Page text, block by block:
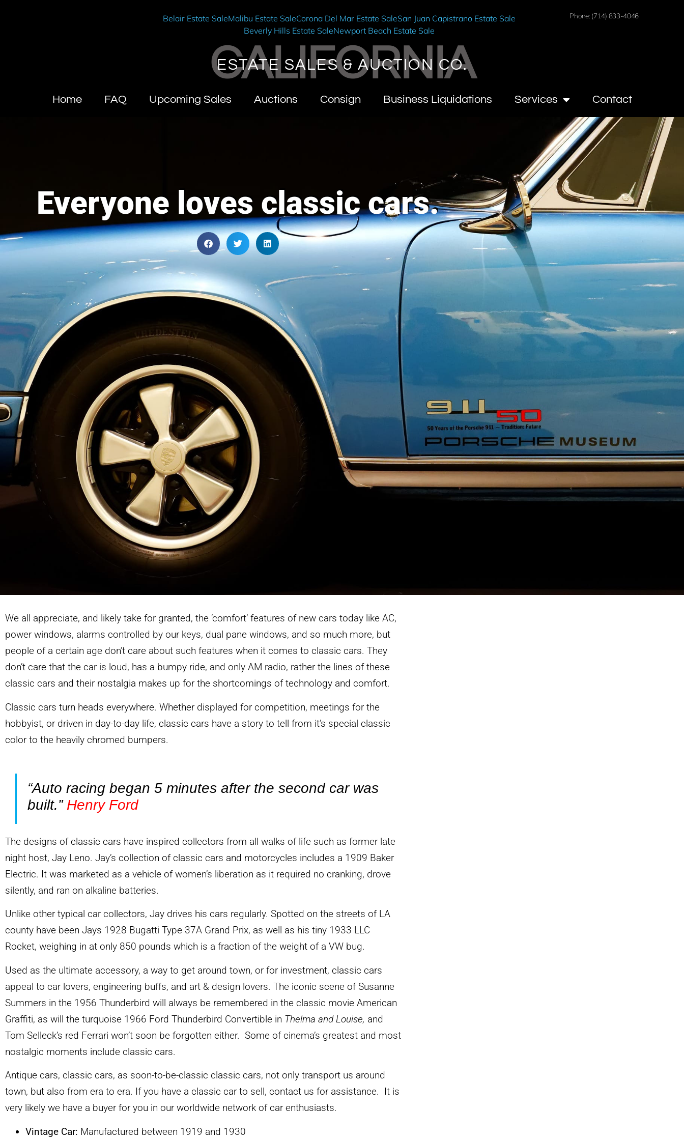
Belair Estate SaleMalibu Estate SaleCorona Del Mar Estate SaleSan Juan Capistrano Estate Sale
Beverly Hills Estate SaleNewport Beach Estate Sale
Phone: (714) 833-4046
CALIFORNIA
ESTATE SALES & AUCTION CO.
Home FAQ Upcoming Sales Auctions Consign Business Liquidations Services Contact
Everyone loves classic cars.
We all appreciate, and likely take for granted, the ‘comfort’ features of new cars today like AC,
power windows, alarms controlled by our keys, dual pane windows, and so much more, but
people of a certain age don’t care about such features when it comes to classic cars. They
don’t care that the car is loud, has a bumpy ride, and only AM radio, rather the lines of these
classic cars and their nostalgia makes up for the shortcomings of technology and comfort.
Classic cars turn heads everywhere. Whether displayed for competition, meetings for the
hobbyist, or driven in day-to-day life, classic cars have a story to tell from it’s special classic
color to the heavily chromed bumpers.
“Auto racing began 5 minutes after the second car was
built.” Henry Ford
The designs of classic cars have inspired collectors from all walks of life such as former late
night host, Jay Leno. Jay’s collection of classic cars and motorcycles includes a 1909 Baker
Electric. It was marketed as a vehicle of women’s liberation as it required no cranking, drove
silently, and ran on alkaline batteries.
Unlike other typical car collectors, Jay drives his cars regularly. Spotted on the streets of LA
county have been Jays 1928 Bugatti Type 37A Grand Prix, as well as his tiny 1933 LLC
Rocket, weighing in at only 850 pounds which is a fraction of the weight of a VW bug.
Used as the ultimate accessory, a way to get around town, or for investment, classic cars
appeal to car lovers, engineering buffs, and art & design lovers. The iconic scene of Susanne
Summers in the 1956 Thunderbird will always be remembered in the classic movie American
Graffiti, as will the turquoise 1966 Ford Thunderbird Convertible in Thelma and Louise, and
Tom Selleck’s red Ferrari won’t soon be forgotten either. Some of cinema’s greatest and most
nostalgic moments include classic cars.
Antique cars, classic cars, as soon-to-be-classic classic cars, not only transport us around
town, but also from era to era. If you have a classic car to sell, contact us for assistance. It is
very likely we have a buyer for you in our worldwide network of car enthusiasts.
Vintage Car: Manufactured between 1919 and 1930